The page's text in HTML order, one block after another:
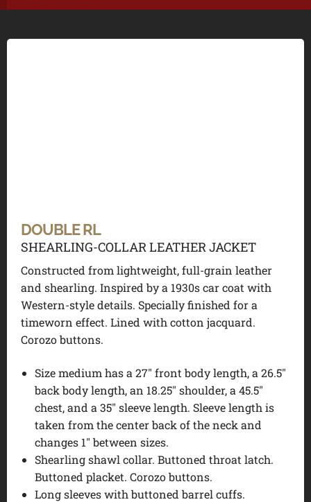
DOUBLE RL
SHEARLING-COLLAR LEATHER JACKET
Constructed from lightweight, full-grain leather
and shearling. Inspired by a 1930s car coat with
Western-style details. Specially finished for a
timeworn effect. Lined with cotton jacquard.
Corozo buttons.
Size medium has a 27″ front body length, a 26.5″
back body length, an 18.25″ shoulder, a 45.5″
chest, and a 35″ sleeve length. Sleeve length is
taken from the center back of the neck and
changes 1″ between sizes.
Shearling shawl collar. Buttoned throat latch.
Buttoned placket. Corozo buttons.
Long sleeves with buttoned barrel cuffs.